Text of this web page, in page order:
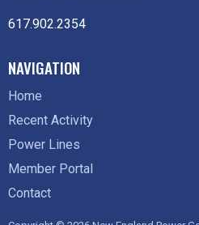
617.902.2354
NAVIGATION
Home
Recent Activity
Power Lines
Member Portal
Contact